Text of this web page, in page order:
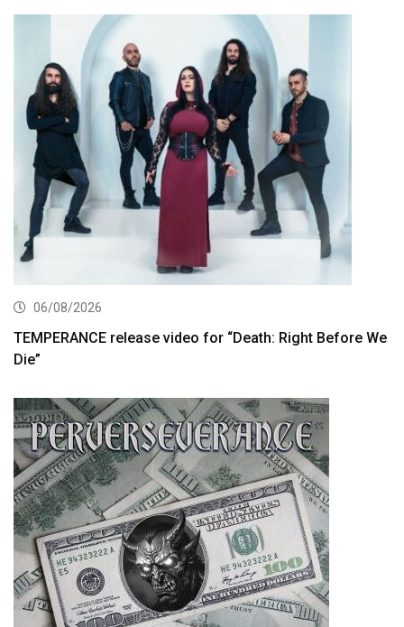
06/08/2026
TEMPERANCE release video for “Death: Right Before We
Die”